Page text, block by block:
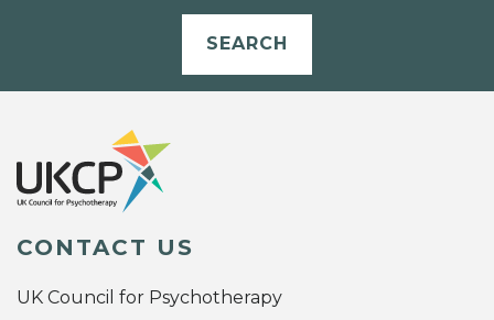
SEARCH
CONTACT US
UK Council for Psychotherapy